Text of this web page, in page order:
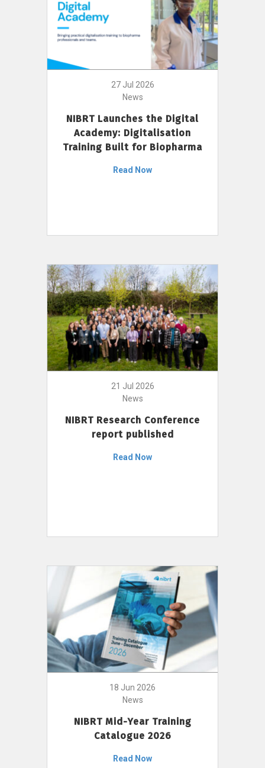
27 Jul 2026
News
NIBRT Launches the Digital
Academy: Digitalisation
Training Built for Biopharma
Read Now
21 Jul 2026
News
NIBRT Research Conference
report published
Read Now
18 Jun 2026
News
NIBRT Mid-Year Training
Catalogue 2026
Read Now